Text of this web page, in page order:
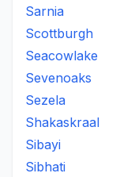
Sarnia
Scottburgh
Seacowlake
Sevenoaks
Sezela
Shakaskraal
Sibayi
Sibhati